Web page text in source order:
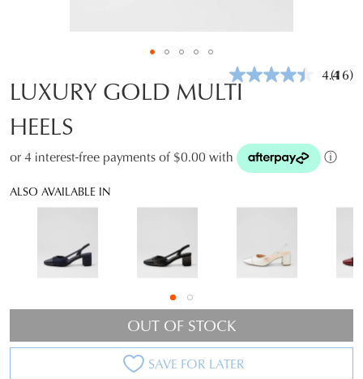
4.4Read
(16)
LUXURY GOLD MULTI
HEELS
or 4 interest-free payments of $0.00 with ⓘ
ALSO AVAILABLE IN
OUT OF STOCK
SAVE FOR LATER